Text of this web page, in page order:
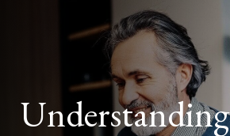
Understanding